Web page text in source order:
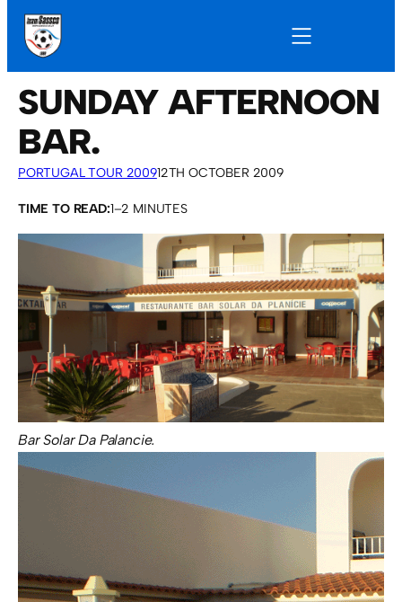
SUNDAY AFTERNOON
BAR.
PORTUGAL TOUR 200912TH OCTOBER 2009
TIME TO READ:1–2 MINUTES
Bar Solar Da Palancie.